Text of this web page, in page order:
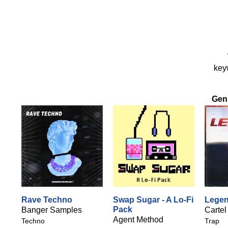
Rave Techno
Banger Samples
Techno
Swap Sugar - A Lo-Fi
Pack
Agent Method
Trap